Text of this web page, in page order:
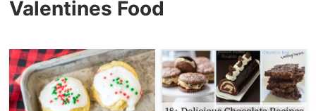
Valentines Food